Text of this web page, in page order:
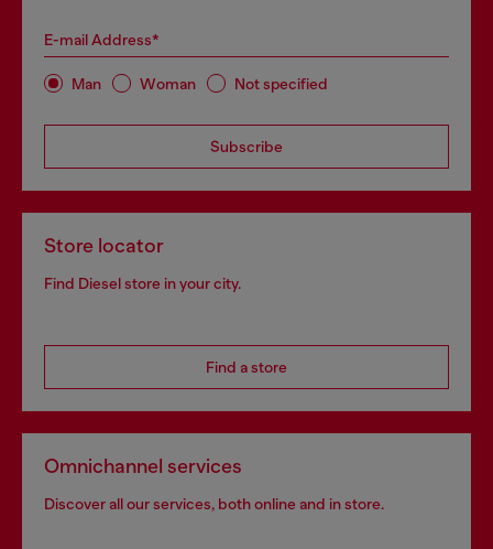
E-mail Address*
Man Woman Not specified
Subscribe
Store locator
Find Diesel store in your city.
Find a store
Omnichannel services
Discover all our services, both online and in store.